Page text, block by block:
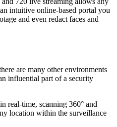
intuitive online-based portal you
and even redact faces and
are many other environments
influential part of a security
real-time, scanning 360° and
location within the surveillance